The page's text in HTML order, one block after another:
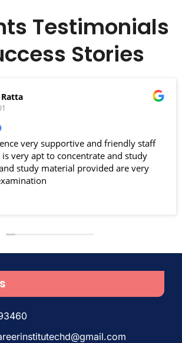
Testimonials
Stories
very supportive and friendly staff
very apt to concentrate and study
study material provided are very